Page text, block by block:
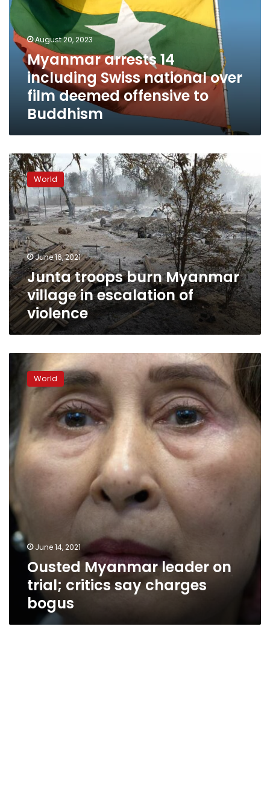
Swiss
national
over
film
deemed
offensive
Buddhism
August 20, 2023
Myanmar arrests 14
including Swiss national over
film deemed offensive to
Buddhism
Junta
troops
burn
Myanmar
village
in
escalation
of
violence
World
June 16, 2021
Junta troops burn Myanmar
village in escalation of
violence
Ousted
Myanmar
leader
critics
say
charges
bogus
World
June 14, 2021
Ousted Myanmar leader on
trial; critics say charges
bogus